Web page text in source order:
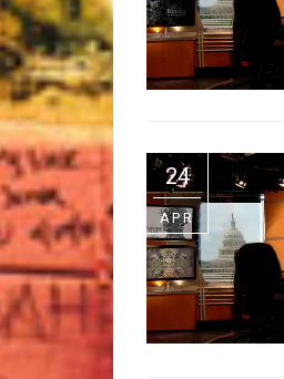
24
APR